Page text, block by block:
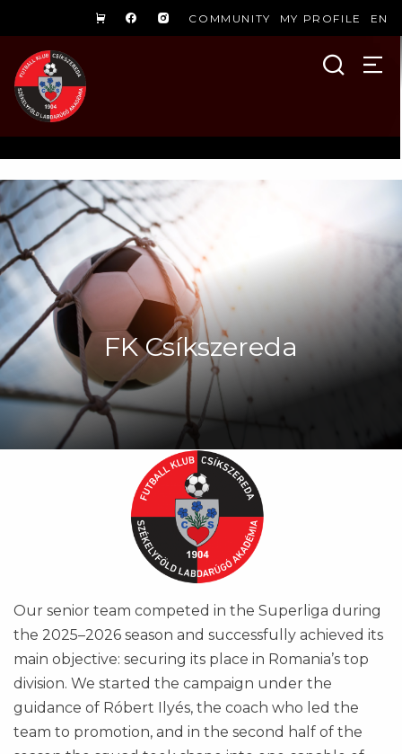
COMMUNITY MY PROFILE EN
FK Csíkszereda
Our senior team competed in the Superliga during
the 2025–2026 season and successfully achieved its
main objective: securing its place in Romania’s top
division. We started the campaign under the
guidance of Róbert Ilyés, the coach who led the
team to promotion, and in the second half of the